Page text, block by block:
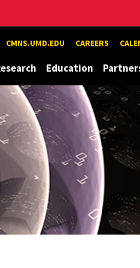
CMNS.UMD.EDU CAREERS
Education